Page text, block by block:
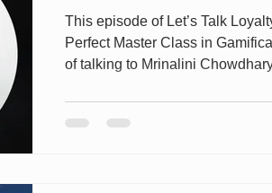
This episode of Let’s Talk
Perfect Master Class in
of talking to Mrinalini
clients deliver loyalty objectives
years. Epsilon Loyalty